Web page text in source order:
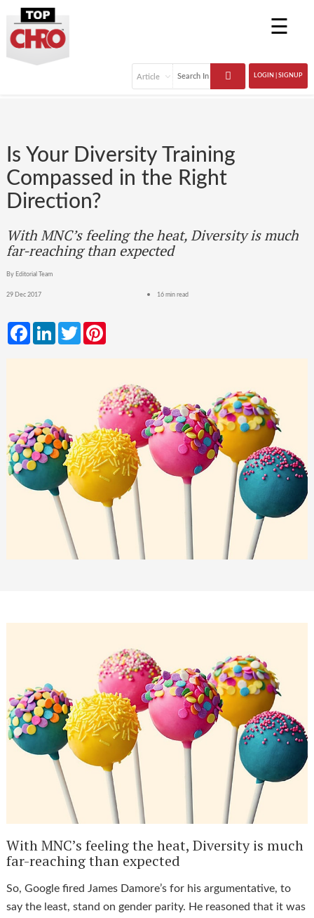
☰
LOGIN | SIGNUP
Is Your Diversity Training
Compassed in the Right
Direction?
With MNC’s feeling the heat, Diversity is much
far-reaching than expected
By Editorial Team
29 Dec 2017 16 min read
FacebookLinkedInTwitter
With MNC’s feeling the heat, Diversity is much
far-reaching than expected
So, Google fired James Damore’s for his argumentative, to
say the least, stand on gender parity. He reasoned that it was